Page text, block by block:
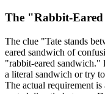
The "Rabbit-
The clue "Tate stands
eared sandwich of
"rabbit-eared sandwich."
a literal sandwich or try
The actual requirement